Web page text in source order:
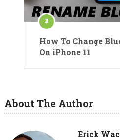
How To Change
On iPhone 11
About The Author
Erick